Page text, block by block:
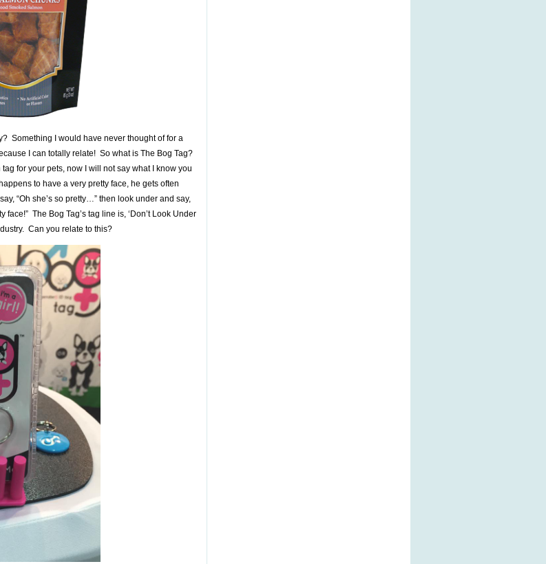
Something I would have never thought of for a
I can totally relate! So what is The Bog Tag?
for your pets, now I will not say what I know you
to have a very pretty face, he gets often
“Oh she’s so pretty…” then look under and say,
face!” The Bog Tag’s tag line is, ‘Don’t Look Under
Can you relate to this?